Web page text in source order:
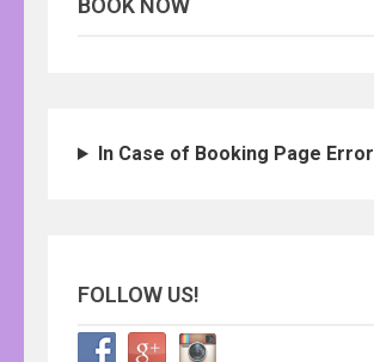
BOOK NOW
In Case of Booking Page Error
FOLLOW US!